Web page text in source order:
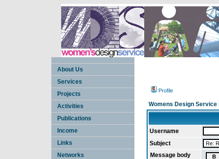
About Us
Services
Projects
Activities
Publications
Income
Links
Networks
Profile
Womens Design Service
Username
Subject
Message body